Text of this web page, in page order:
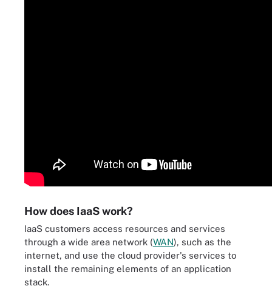
How does IaaS work?
IaaS customers access resources and services
through a wide area network (WAN), such as the
internet, and use the cloud provider's services to
install the remaining elements of an application
stack.